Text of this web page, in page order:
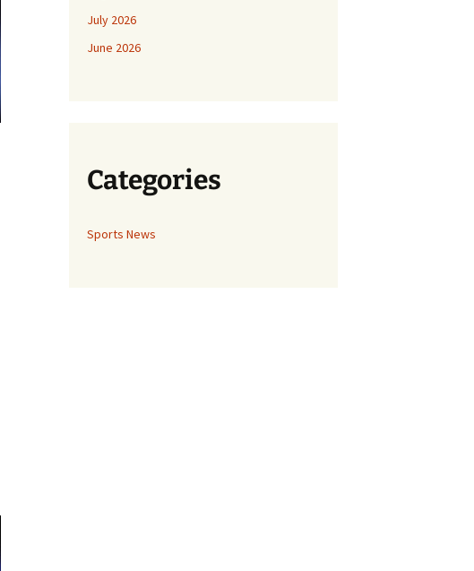
July 2026
June 2026
Categories
Sports News